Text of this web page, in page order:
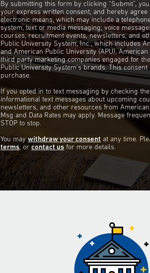
By submitting this form by clicking “Submit”,
your express written consent, and hereby agree
electronic means, which may include a
system, text or media messaging, voice
courses, recruitment events, newsletters, and
Public University System, Inc., which includes
and American Public University (APU),
third party marketing companies engaged for
Public University System’s brands. This
purchase.
If you opted in to text messaging by checking
informational text messages about upcoming
newsletters, and other resources from
Msg and Data Rates may apply. Message
STOP to stop.
You maywithdraw your consent at any time.
terms, orcontact us for more details.